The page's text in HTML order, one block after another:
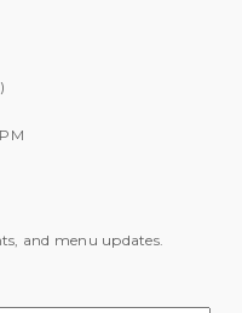
and menu updates.